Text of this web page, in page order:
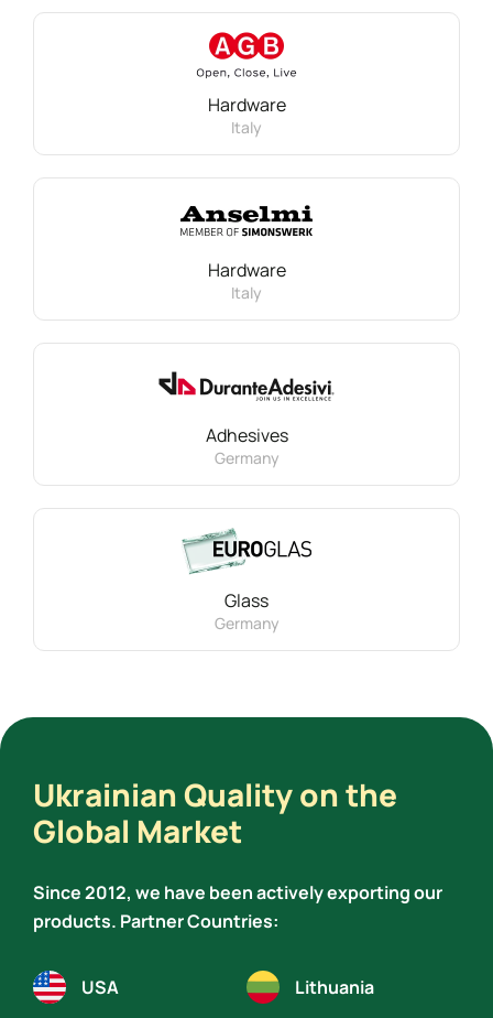
Hardware
Italy
Hardware
Italy
Adhesives
Germany
Glass
Germany
Ukrainian Quality on the
Global Market
Since 2012, we have been actively exporting our
products. Partner Countries:
USA Lithuania